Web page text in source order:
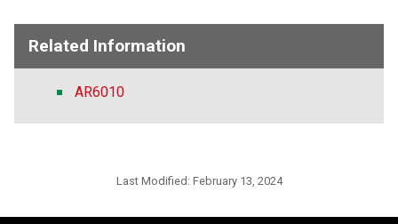
Related Information
AR6010
Last Modified: February 13, 2024